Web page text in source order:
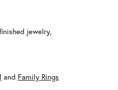
jewelry,
and Family Rings